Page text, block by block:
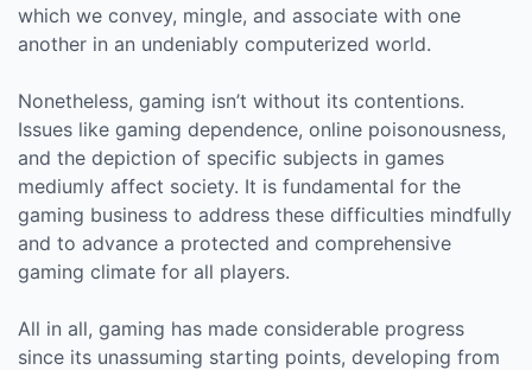
which we convey, mingle, and associate with one
another in an undeniably computerized world.
Nonetheless, gaming isn’t without its contentions.
Issues like gaming dependence, online poisonousness,
and the depiction of specific subjects in games
mediumly affect society. It is fundamental for the
gaming business to address these difficulties mindfully
and to advance a protected and comprehensive
gaming climate for all players.
All in all, gaming has made considerable progress
since its unassuming starting points, developing from